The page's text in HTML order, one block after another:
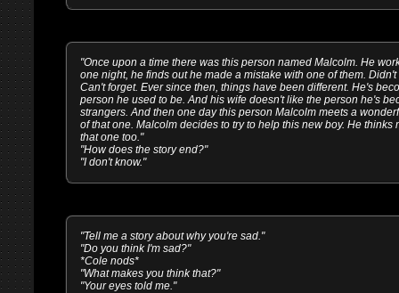
"Once upon a time there was this person named Malcolm. He
one night, he finds out he made a mistake with one of them.
Can't forget. Ever since then, things have been different. He's
person he used to be. And his wife doesn't like the person he's
strangers. And then one day this person Malcolm meets a
of that one. Malcolm decides to try to help this new boy. He
that one too."
"How does the story end?"
"I don't know."
"Tell me a story about why you're sad."
"Do you think I'm sad?"
*Cole nods*
"What makes you think that?"
"Your eyes told me."